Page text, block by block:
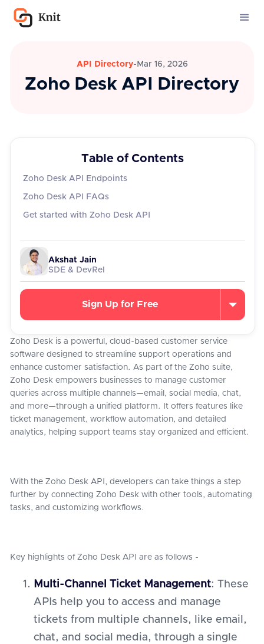
API Directory- Mar 16, 2026
Zoho Desk API Directory
Table of Contents
Zoho Desk API Endpoints
Zoho Desk API FAQs
‍Get started with Zoho Desk API
Akshat Jain
SDE & DevRel
Sign Up for Free
Zoho Desk is a powerful, cloud-based customer service
software designed to streamline support operations and
enhance customer satisfaction. As part of the Zoho suite,
Zoho Desk empowers businesses to manage customer
queries across multiple channels—email, social media, chat,
and more—through a unified platform. It offers features like
ticket management, workflow automation, and detailed
analytics, helping support teams stay organized and efficient.
With the Zoho Desk API, developers can take things a step
further by connecting Zoho Desk with other tools, automating
tasks, and customizing workflows.
Key highlights of Zoho Desk API are as follows -
Multi-Channel Ticket Management: These
APIs help you to access and manage
tickets from multiple channels, like email,
chat, and social media, through a single